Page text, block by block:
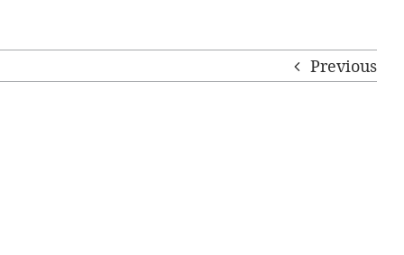
Previous